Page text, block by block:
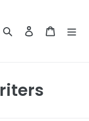
Search Log in Cart